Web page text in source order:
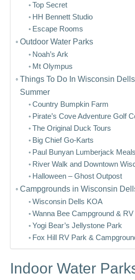
Top Secret
HH Bennett Studio
Escape Rooms
Outdoor Water Parks
Noah’s Ark
Mt Olympus
Things To Do In Wisconsin
Summer
Country Bumpkin Farm
Pirate’s Cove Adventure Golf
The Original Duck Tours
Big Chief Go-Karts
Paul Bunyan Lumberjack Meals
River Walk and Downtown
Halloween – Ghost Outpost
Campgrounds in Wisconsin
Wisconsin Dells KOA
Wanna Bee Campground &
Yogi Bear’s Jellystone Park
Fox Hill RV Park &
Indoor Water